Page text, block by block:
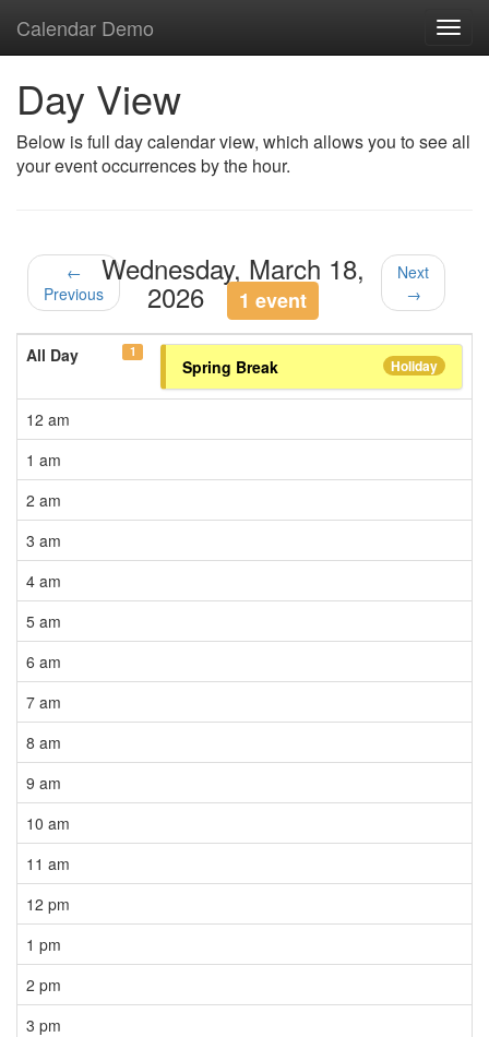
Calendar Demo
Day View
Below is full day calendar view, which allows you to see all
your event occurrences by the hour.
←
Previous
Wednesday, March 18,
2026 1 event
Next
→
All Day 1
Holiday
Spring Break
12 am
1 am
2 am
3 am
4 am
5 am
6 am
7 am
8 am
9 am
10 am
11 am
12 pm
1 pm
2 pm
3 pm